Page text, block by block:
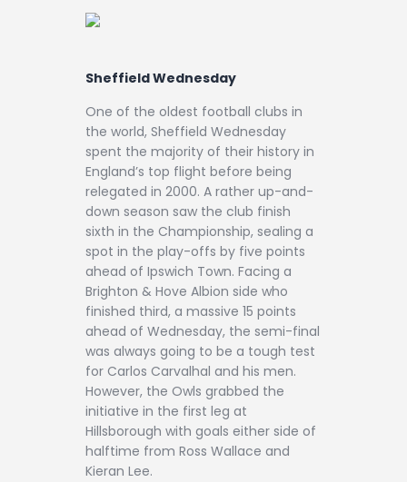
Sheffield Wednesday
One of the oldest football clubs in
the world, Sheffield Wednesday
spent the majority of their history in
England’s top flight before being
relegated in 2000. A rather up-and-
down season saw the club finish
sixth in the Championship, sealing a
spot in the play-offs by five points
ahead of Ipswich Town. Facing a
Brighton & Hove Albion side who
finished third, a massive 15 points
ahead of Wednesday, the semi-final
was always going to be a tough test
for Carlos Carvalhal and his men.
However, the Owls grabbed the
initiative in the first leg at
Hillsborough with goals either side of
halftime from Ross Wallace and
Kieran Lee.